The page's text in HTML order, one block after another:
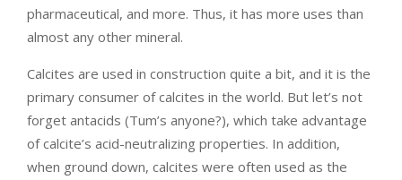
pharmaceutical, and more. Thus, it has more uses than
almost any other mineral.
Calcites are used in construction quite a bit, and it is the
primary consumer of calcites in the world. But let’s not
forget antacids (Tum’s anyone?), which take advantage
of calcite’s acid-neutralizing properties. In addition,
when ground down, calcites were often used as the